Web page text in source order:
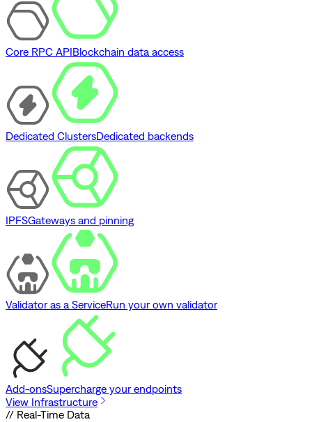
Core RPC APIBlockchain data access
Dedicated ClustersDedicated backends
IPFSGateways and pinning
Validator as a ServiceRun your own validator
Add-onsSupercharge your endpoints
View Infrastructure
// Real-Time Data